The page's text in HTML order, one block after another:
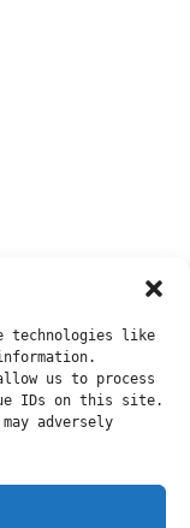
technologies like
us to process
IDs on this site.
adversely